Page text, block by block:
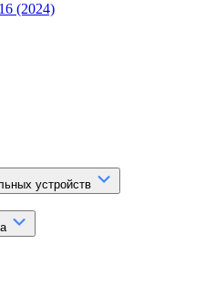
(2024)
устройств